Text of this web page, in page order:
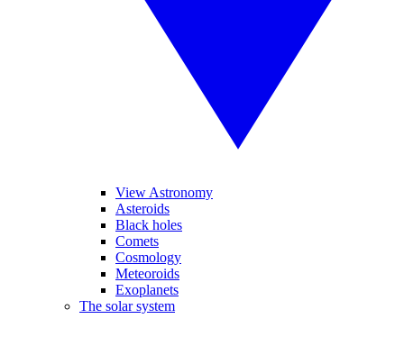
View Astronomy
Asteroids
Black holes
Comets
Cosmology
Meteoroids
Exoplanets
The solar system